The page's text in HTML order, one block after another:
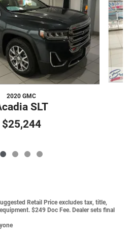
2020 GMC
SLT
$25,244
Retail Price excludes tax, title,
$249 Doc Fee. Dealer sets final